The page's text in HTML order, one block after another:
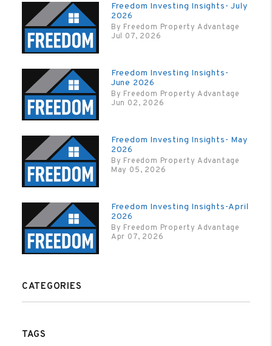
Freedom Investing Insights- July
2026
By Freedom Property Advantage
Jul 07, 2026
Freedom Investing Insights-
June 2026
By Freedom Property Advantage
Jun 02, 2026
Freedom Investing Insights- May
2026
By Freedom Property Advantage
May 05, 2026
Freedom Investing Insights-April
2026
By Freedom Property Advantage
Apr 07, 2026
CATEGORIES
TAGS